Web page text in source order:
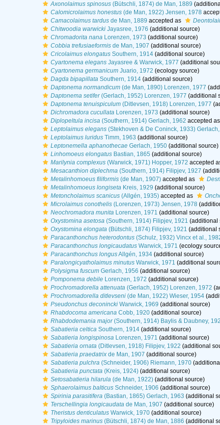
Axonolaimus spinosus(Bütschli, 1874) de Man, 1889
Calomicrolaimus honestus(de Man, 1922) Jensen, 1978
Camacolaimus tardusde Man, 1889 accepted as
Chitwoodia warwickiJayasree, 1976 (additional source)
Chromadorita nanaLorenzen, 1973 (additional source)
Cobbia trefusiaeformisde Man, 1907 (additional source)
Cricolaimus elongatusSouthern, 1914(additional source)
Cyartonema elegansJayasree & Warwick, 1977 (additional
Cyartonema germanicumJuario, 1972 (ecology source)
Dagda bipapillataSouthern, 1914(additional source)
Daptonema normandicum(de Man, 1890) Lorenzen, 1977
Daptonema setifer(Gerlach, 1952) Lorenzen, 1977 (additional
Daptonema tenuispiculum(Ditlevsen, 1918) Lorenzen, 1977
Dichromadora cucullataLorenzen, 1973 (additional source)
Diplopeltula incisa(Southern, 1914) Gerlach, 1962 accepted
Leptolaimus elegans(Stekhoven & De Coninck, 1933)
Leptolaimus luridusTimm, 1963 (additional source)
Leptonemella aphanothecaeGerlach, 1950(additional source)
Linhomoeus elongatusBastian, 1865 (additional source)
Marilynia complexus(Warwick, 1971) Hopper, 1972 accepted
Mesacanthion diplechma(Southern, 1914) Filipjev, 1927
Metalinhomoeus filiformis(de Man, 1907)accepted as
Metalinhomoeus longisetaKreis, 1929 (additional source)
Metoncholaimus scanicus(Allgén, 1935)accepted as
Microlaimus conothelis(Lorenzen, 1973) Jensen, 1978
Neochromadora munitaLorenzen, 1971 (additional source)
Oxystomina asetosa(Southern, 1914) Filipjev, 1921 (additional
Oxystomina elongata(Bütschli, 1874) Filipjev, 1921 (additional
Paracanthonchus heterodontus(Schulz, 1932) Vincx et al.,
Paracanthonchus longicaudatusWarwick, 1971 (ecology
Paracanthonchus longusAllgén, 1934(additional source)
Paralongicyatholaimus minutusWarwick, 1971 (additional
Polysigma fuscumGerlach, 1956 (additional source)
Pomponema debileLorenzen, 1972 (additional source)
Prochromadorella attenuata(Gerlach, 1952) Lorenzen, 1972
Prochromadorella ditlevseni(de Man, 1922) Wieser, 1954
Pseudonchus deconinckiWarwick, 1969 (additional source)
Rhabdocoma americanaCobb, 1920(additional source)
Rhabdodemania major(Southern, 1914) Baylis & Daubney,
Sabatieria celticaSouthern, 1914(additional source)
Sabatieria longispinosaLorenzen, 1971 (additional source)
Sabatieria ornata(Ditlevsen, 1918) Filipjev, 1922 (additional
Sabatieria praedatrixde Man, 1907 (additional source)
Sabatieria pulchra(Schneider, 1906) Riemann, 1970
Sabatieria punctata(Kreis, 1924)(additional source)
Setosabatieria hilarula(de Man, 1922)(additional source)
Sphaerolaimus balticusSchneider, 1906 (additional source)
Spirinia parasitifera(Bastian, 1865) Gerlach, 1963 (additional
Terschellingia longicaudatade Man, 1907 (additional source)
Theristus denticulatusWarwick, 1970(additional source)
Tripyloides marinus(Bütschli, 1874) de Man, 1886 (additional